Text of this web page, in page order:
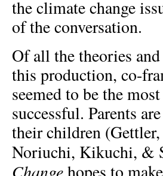
the climate change
of the conversation.
Of all the theories
this production, co-
seemed to be the
successful. Parents
their children
Noriuchi, Kikuchi, &
Changehopes to